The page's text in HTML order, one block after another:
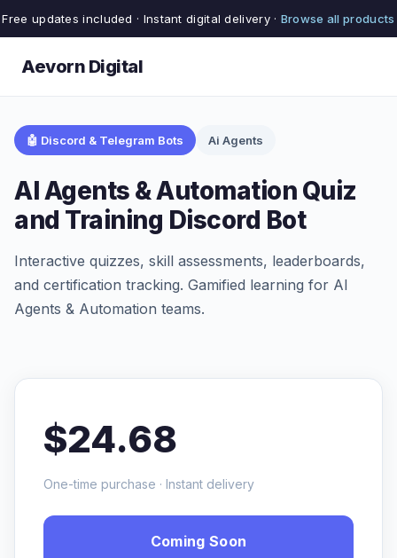
Free updates included · Instant digital delivery · Browse all products
Aevorn Digital
🤖 Discord & Telegram Bots Ai Agents
AI Agents & Automation Quiz
and Training Discord Bot
Interactive quizzes, skill assessments, leaderboards,
and certification tracking. Gamified learning for AI
Agents & Automation teams.
$24.68
One-time purchase · Instant delivery
Coming Soon